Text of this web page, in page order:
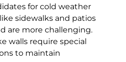
for cold weather
sidewalks and patios
are more challenging.
walls require special
to maintain